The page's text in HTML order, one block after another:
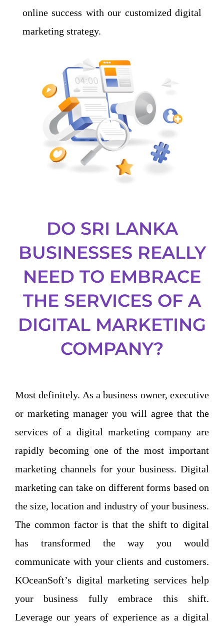
online success with our customized digital
marketing strategy.
DO SRI LANKA
BUSINESSES REALLY
NEED TO EMBRACE
THE SERVICES OF A
DIGITAL MARKETING
COMPANY?
Most definitely. As a business owner, executive
or marketing manager you will agree that the
services of a digital marketing company are
rapidly becoming one of the most important
marketing channels for your business. Digital
marketing can take on different forms based on
the size, location and industry of your business.
The common factor is that the shift to digital
has transformed the way you would
communicate with your clients and customers.
KOceanSoft’s digital marketing services help
your business fully embrace this shift.
Leverage our years of experience as a digital